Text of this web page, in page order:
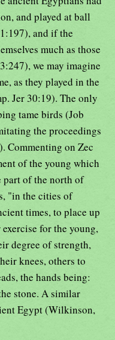
and played at ball
and if the
much as those
3:247), we may imagine
as they played in the
Jer 30:19). The only
tame birds (Job
the proceedings
Commenting on Zec
of the young which
part of the north of
"in the cities of
times, to place up
for the young,
degree of strength,
knees, others to
the hands being:
stone. A similar
Egypt (Wilkinson,